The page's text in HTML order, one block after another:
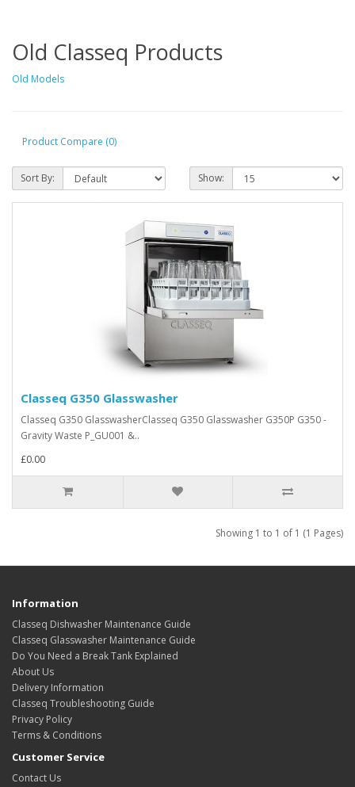
Old Classeq Products
Old Models
Product Compare (0)
Sort By: Show:
Classeq G350 Glasswasher
Classeq G350 GlasswasherClasseq G350 Glasswasher G350P G350 -
Gravity Waste P_GU001 &..
£0.00
Showing 1 to 1 of 1 (1 Pages)
Information
Classeq Dishwasher Maintenance Guide
Classeq Glasswasher Maintenance Guide
Do You Need a Break Tank Explained
About Us
Delivery Information
Classeq Troubleshooting Guide
Privacy Policy
Terms & Conditions
Customer Service
Contact Us